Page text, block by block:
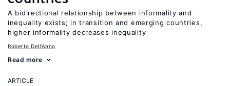
A bidirectional relationship between informality and
inequality exists; in transition and emerging countries,
higher informality decreases inequality
Roberto Dell'Anno
Read more
ARTICLE